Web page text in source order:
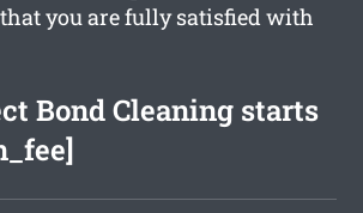
you are fully satisfied with
Bond Cleaning starts